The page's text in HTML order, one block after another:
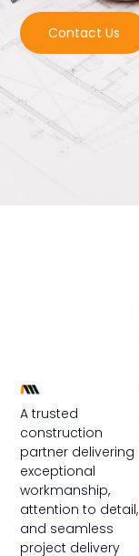
Contact Us
A trusted
construction
partner delivering
exceptional
workmanship,
attention to detail,
and seamless
project delivery